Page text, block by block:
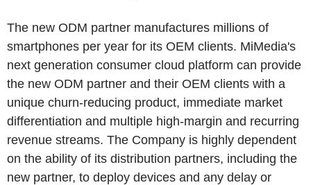
The new ODM partner manufactures millions of
smartphones per year for its OEM clients. MiMedia's
next generation consumer cloud platform can provide
the new ODM partner and their OEM clients with a
unique churn-reducing product, immediate market
differentiation and multiple high-margin and recurring
revenue streams. The Company is highly dependent
on the ability of its distribution partners, including the
new partner, to deploy devices and any delay or